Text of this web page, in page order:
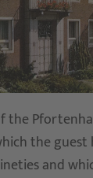
the
the guest
and